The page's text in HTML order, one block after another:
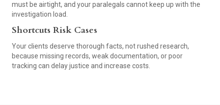
must be airtight, and your paralegals cannot keep up with the
investigation load.
Shortcuts Risk Cases
Your clients deserve thorough facts, not rushed research,
because missing records, weak documentation, or poor
tracking can delay justice and increase costs.